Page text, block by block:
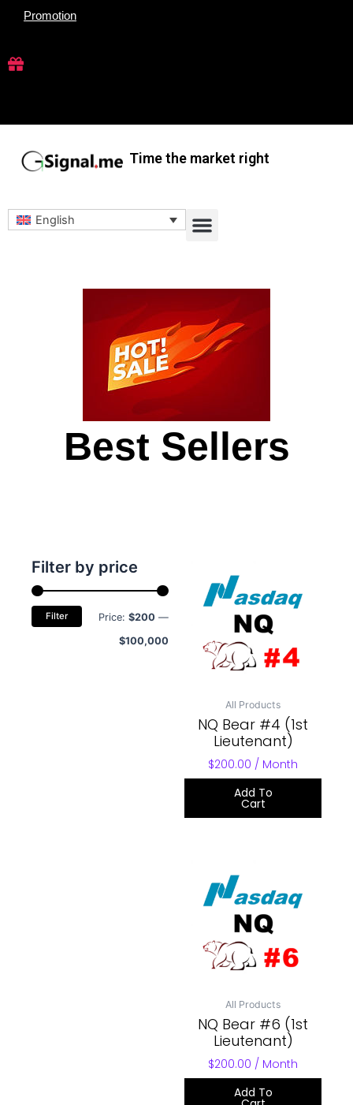
Promotion
Time the market right
English Menu
Best Sellers
Filter by price
Filter Price: $200 —
$100,000
All Products
NQ Bear #4 (1st
Lieutenant)
$200.00 / Month
Add To
Cart
All Products
NQ Bear #6 (1st
Lieutenant)
$200.00 / Month
Add To